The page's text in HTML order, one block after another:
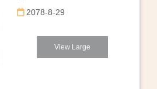
2078-8-29
View Large